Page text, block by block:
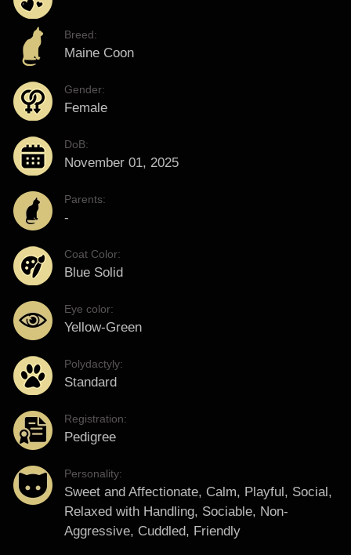
Breed:
Maine Coon
Gender:
Female
DoB:
November 01, 2025
Parents:
-
Coat Color:
Blue Solid
Eye color:
Yellow-Green
Polydactyly:
Standard
Registration:
Pedigree
Personality:
Sweet and Affectionate, Calm, Playful, Social,
Relaxed with Handling, Sociable, Non-
Aggressive, Cuddled, Friendly